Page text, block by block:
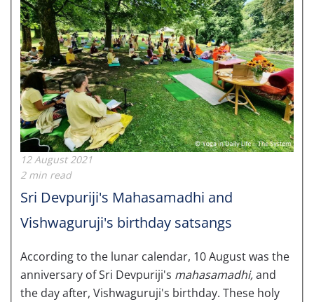
12 August 2021
2 min read
Sri Devpuriji's Mahasamadhi and
Vishwaguruji's birthday satsangs
According to the lunar calendar, 10 August was the
anniversary of Sri Devpuriji's mahasamadhi,and
the day after, Vishwaguruji's birthday. These holy